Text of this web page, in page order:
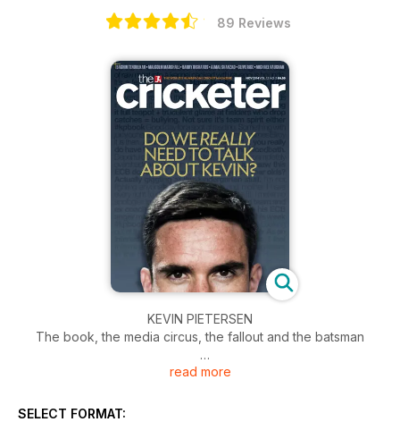
89 Reviews
KEVIN PIETERSEN
The book, the media circus, the fallout and the batsman
ENGLAND IN SRI LANKA
analyse England's current standing
read more
SELECT FORMAT: